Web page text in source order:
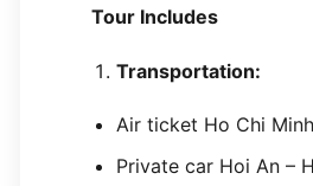
Tour Includes
Transportation:
Air ticket Ho Chi
Private car Hoi An –